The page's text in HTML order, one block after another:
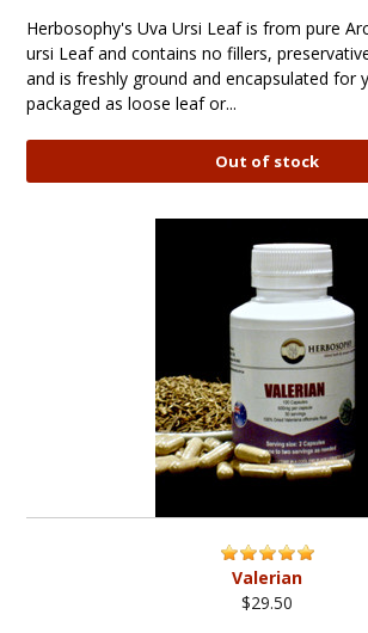
Herbosophy's Uva Ursi Leaf is from pure
ursi Leaf and contains no fillers,
and is freshly ground and encapsulated for
packaged as loose leaf or...
Out of stock
Valerian
$29.50